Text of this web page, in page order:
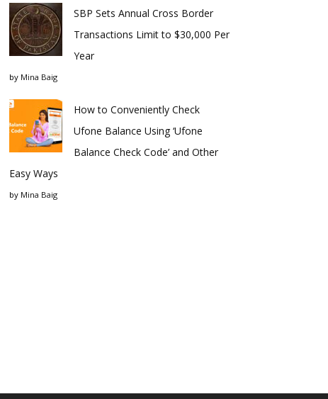
SBP Sets Annual Cross Border
Transactions Limit to $30,000 Per
Year
by Mina Baig
How to Conveniently Check
Ufone Balance Using ‘Ufone
Balance Check Code’ and Other
Easy Ways
by Mina Baig